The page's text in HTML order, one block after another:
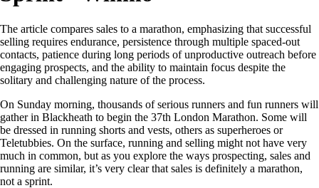
The article compares sales to a marathon, emphasizing that successful
selling requires endurance, persistence through multiple spaced-out
contacts, patience during long periods of unproductive outreach before
engaging prospects, and the ability to maintain focus despite the
solitary and challenging nature of the process.
On Sunday morning, thousands of serious runners and fun runners will
gather in Blackheath to begin the 37th London Marathon. Some will
be dressed in running shorts and vests, others as superheroes or
Teletubbies. On the surface, running and selling might not have very
much in common, but as you explore the ways prospecting, sales and
running are similar, it’s very clear that sales is definitely a marathon,
not a sprint.